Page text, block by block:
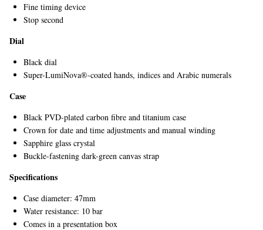
Fine timing device
Stop second
Dial
Black dial
Super-LumiNova®-coated hands, indices and Arabic numerals
Case
Black PVD-plated carbon fibre and titanium case
Crown for date and time adjustments and manual winding
Sapphire glass crystal
Buckle-fastening dark-green canvas strap
Specifications
Case diameter: 47mm
Water resistance: 10 bar
Comes in a presentation box